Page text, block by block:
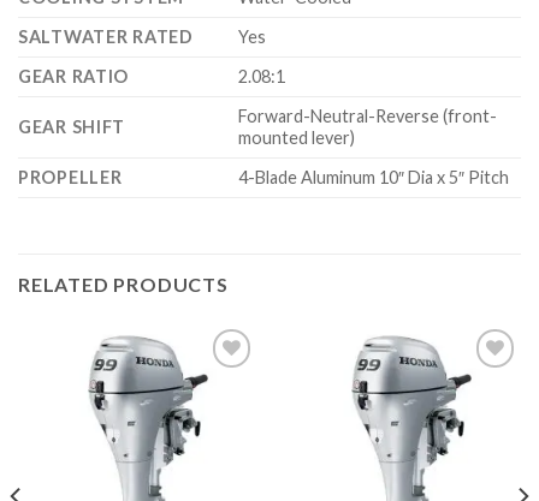
SALTWATER RATED
Yes
GEAR RATIO
2.08:1
GEAR SHIFT
Forward-Neutral-Reverse (front-
mounted lever)
PROPELLER
4-Blade Aluminum 10″ Dia x 5″ Pitch
RELATED PRODUCTS
Add to
wishlist
Add to
wishlist